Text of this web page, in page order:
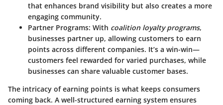
that enhances brand visibility but also creates a more
engaging community.
Partner Programs: With coalition loyalty programs,
businesses partner up, allowing customers to earn
points across different companies. It’s a win-win—
customers feel rewarded for varied purchases, while
businesses can share valuable customer bases.
The intricacy of earning points is what keeps consumers
coming back. A well-structured earning system ensures